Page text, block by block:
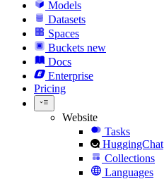
Models
Datasets
Spaces
Buckets new
Docs
Enterprise
Pricing
Website
Tasks
HuggingChat
Collections
Languages